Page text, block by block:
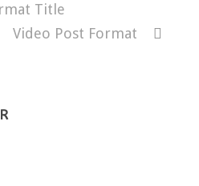
Title
Video Post Format